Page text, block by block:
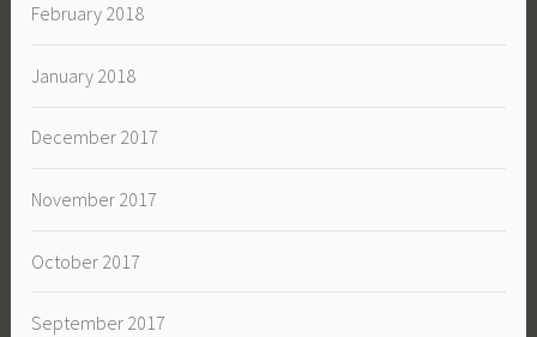
February 2018
January 2018
December 2017
November 2017
October 2017
September 2017